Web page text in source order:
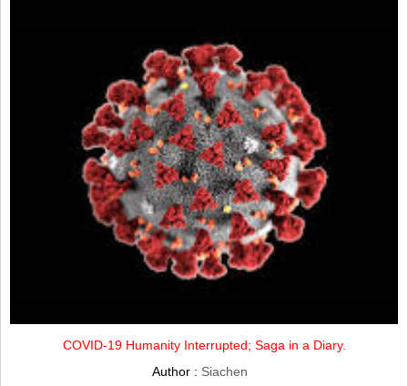
COVID-19 Humanity Interrupted; Saga in a Diary.
Author : Siachen